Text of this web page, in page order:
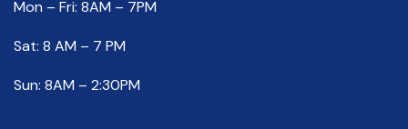
Mon – Fri: 8AM – 7PM
Sat: 8 AM – 7 PM
Sun: 8AM – 2:30PM